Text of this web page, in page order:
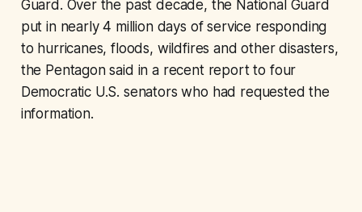
Guard. Over the past decade, the National Guard
put in nearly 4 million days of service responding
to hurricanes, floods, wildfires and other disasters,
the Pentagon said in a recent report to four
Democratic U.S. senators who had requested the
information.